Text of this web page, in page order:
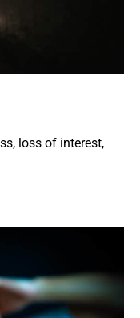
loss of interest,